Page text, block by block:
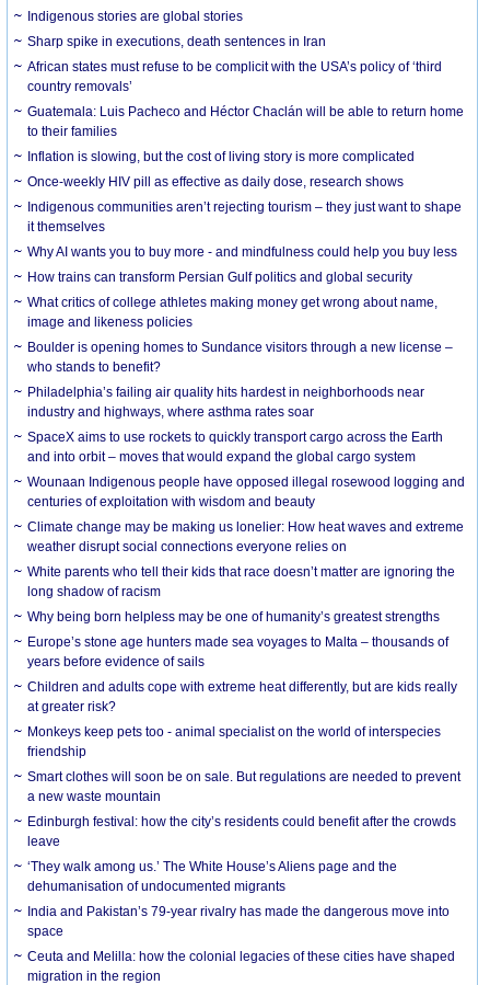
Indigenous stories are global stories
Sharp spike in executions, death sentences in Iran
African states must refuse to be complicit with the USA’s policy of ‘third
country removals’
Guatemala: Luis Pacheco and Héctor Chaclán will be able to return home
to their families
Inflation is slowing, but the cost of living story is more complicated
Once-weekly HIV pill as effective as daily dose, research shows
Indigenous communities aren’t rejecting tourism – they just want to shape
it themselves
Why AI wants you to buy more - and mindfulness could help you buy less
How trains can transform Persian Gulf politics and global security
What critics of college athletes making money get wrong about name,
image and likeness policies
Boulder is opening homes to Sundance visitors through a new license –
who stands to benefit?
Philadelphia’s failing air quality hits hardest in neighborhoods near
industry and highways, where asthma rates soar
SpaceX aims to use rockets to quickly transport cargo across the Earth
and into orbit – moves that would expand the global cargo system
Wounaan Indigenous people have opposed illegal rosewood logging and
centuries of exploitation with wisdom and beauty
Climate change may be making us lonelier: How heat waves and extreme
weather disrupt social connections everyone relies on
White parents who tell their kids that race doesn’t matter are ignoring the
long shadow of racism
Why being born helpless may be one of humanity’s greatest strengths
Europe’s stone age hunters made sea voyages to Malta – thousands of
years before evidence of sails
Children and adults cope with extreme heat differently, but are kids really
at greater risk?
Monkeys keep pets too - animal specialist on the world of interspecies
friendship
Smart clothes will soon be on sale. But regulations are needed to prevent
a new waste mountain
Edinburgh festival: how the city’s residents could benefit after the crowds
leave
‘They walk among us.’ The White House’s Aliens page and the
dehumanisation of undocumented migrants
India and Pakistan’s 79-year rivalry has made the dangerous move into
space
Ceuta and Melilla: how the colonial legacies of these cities have shaped
migration in the region